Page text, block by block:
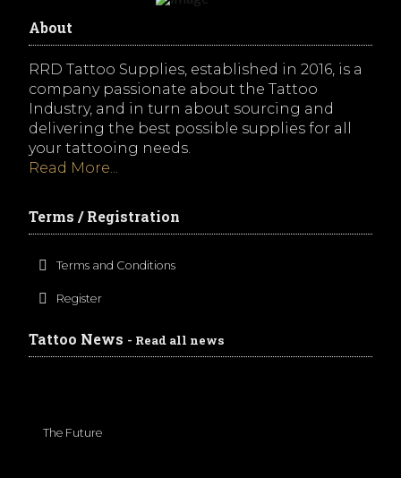
About
RRD Tattoo Supplies, established in 2016, is a
company passionate about the Tattoo
Industry, and in turn about sourcing and
delivering the best possible supplies for all
your tattooing needs.
Read More...
Terms / Registration
Terms and Conditions
Register
Tattoo News - Read all news
The Future